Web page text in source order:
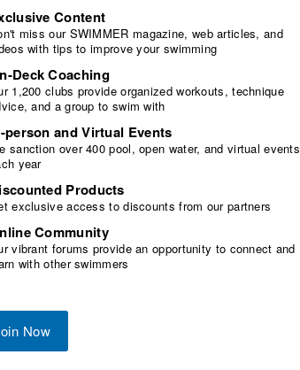
Content
miss our SWIMMER magazine, web articles, and
with tips to improve your swimming
Deck Coaching
1,200 clubs provide organized workouts, technique
and a group to swim with
person and Virtual Events
sanction over 400 pool, open water, and virtual events
year
Products
exclusive access to discounts from our partners
Community
vibrant forums provide an opportunity to connect and
with other swimmers
Now